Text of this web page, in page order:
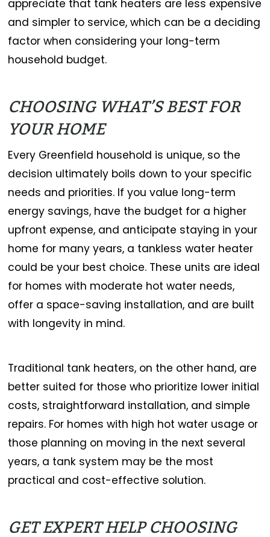
appreciate that tank heaters are less expensive
and simpler to service, which can be a deciding
factor when considering your long-term
household budget.
CHOOSING WHAT’S BEST FOR
YOUR HOME
Every Greenfield household is unique, so the
decision ultimately boils down to your specific
needs and priorities. If you value long-term
energy savings, have the budget for a higher
upfront expense, and anticipate staying in your
home for many years, a tankless water heater
could be your best choice. These units are ideal
for homes with moderate hot water needs,
offer a space-saving installation, and are built
with longevity in mind.
Traditional tank heaters, on the other hand, are
better suited for those who prioritize lower initial
costs, straightforward installation, and simple
repairs. For homes with high hot water usage or
those planning on moving in the next several
years, a tank system may be the most
practical and cost-effective solution.
GET EXPERT HELP CHOOSING